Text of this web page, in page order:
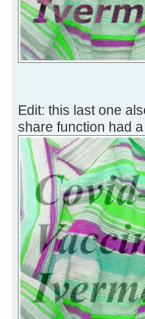
Edit: this last one
share function had